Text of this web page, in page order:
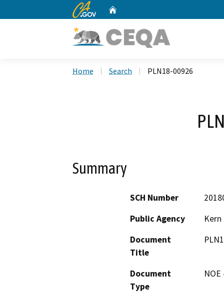
CA.gov
Home Search PLN18-00926
Summary
SCH Number
Public Agency
Document
Title
Document
Type